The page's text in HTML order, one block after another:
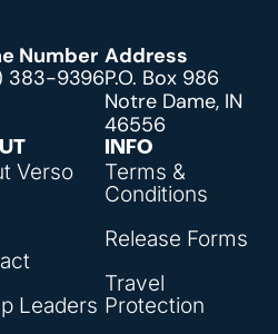
Verso
Leaders
INFO
Terms &
Conditions
Release Forms
Travel
Protection
Number
383-9396
Address
P.O. Box 986
Notre Dame, IN
46556